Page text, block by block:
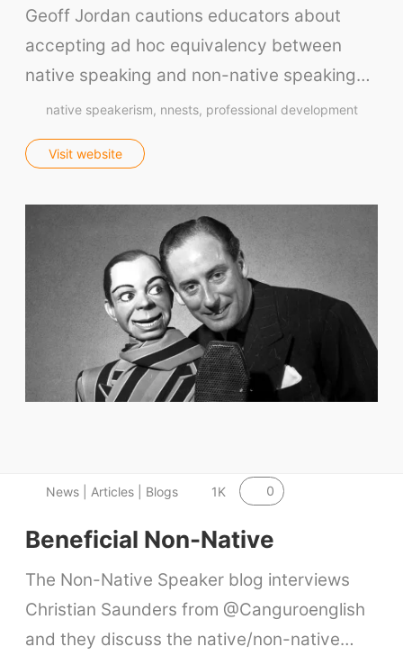
Our Store
Prompt Generators
Vocabulary Size Test
TpTs
About
Testimonials
Submit A Testimonial
Geoff Jordan cautions educators about
accepting ad hoc equivalency between
native speaking and non-native speaking…
native speakerism nnests professional development
Visit website
News | Articles | Blogs 1K 0
Beneficial Non-Native
The Non-Native Speaker blog interviews
Christian Saunders from @Canguroenglish
and they discuss the native/non-native…